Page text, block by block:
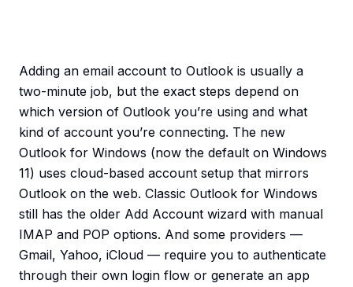
Adding an email account to Outlook is usually a
two-minute job, but the exact steps depend on
which version of Outlook you’re using and what
kind of account you’re connecting. The new
Outlook for Windows (now the default on Windows
11) uses cloud-based account setup that mirrors
Outlook on the web. Classic Outlook for Windows
still has the older Add Account wizard with manual
IMAP and POP options. And some providers —
Gmail, Yahoo, iCloud — require you to authenticate
through their own login flow or generate an app